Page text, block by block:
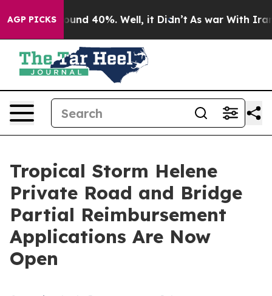
AGP PICKSAround 40%. Well, it Didn’t As war With Iran
Tropical Storm Helene
Private Road and Bridge
Partial Reimbursement
Applications Are Now
Open